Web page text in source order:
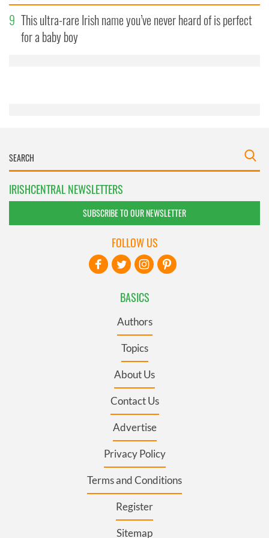
our social media, advertising and analytics partners who
may combine it with other information that you’ve
provided to them or that they’ve collected from your use
of their services.
9 This ultra-rare Irish name you’ve never heard of is perfect
for a baby boy
IRISHCENTRAL NEWSLETTERS
SUBSCRIBE TO OUR NEWSLETTER
BASICS
Authors
Topics
About Us
Contact Us
Advertise
Privacy Policy
Terms and Conditions
Register
Sitemap
FOLLOW US